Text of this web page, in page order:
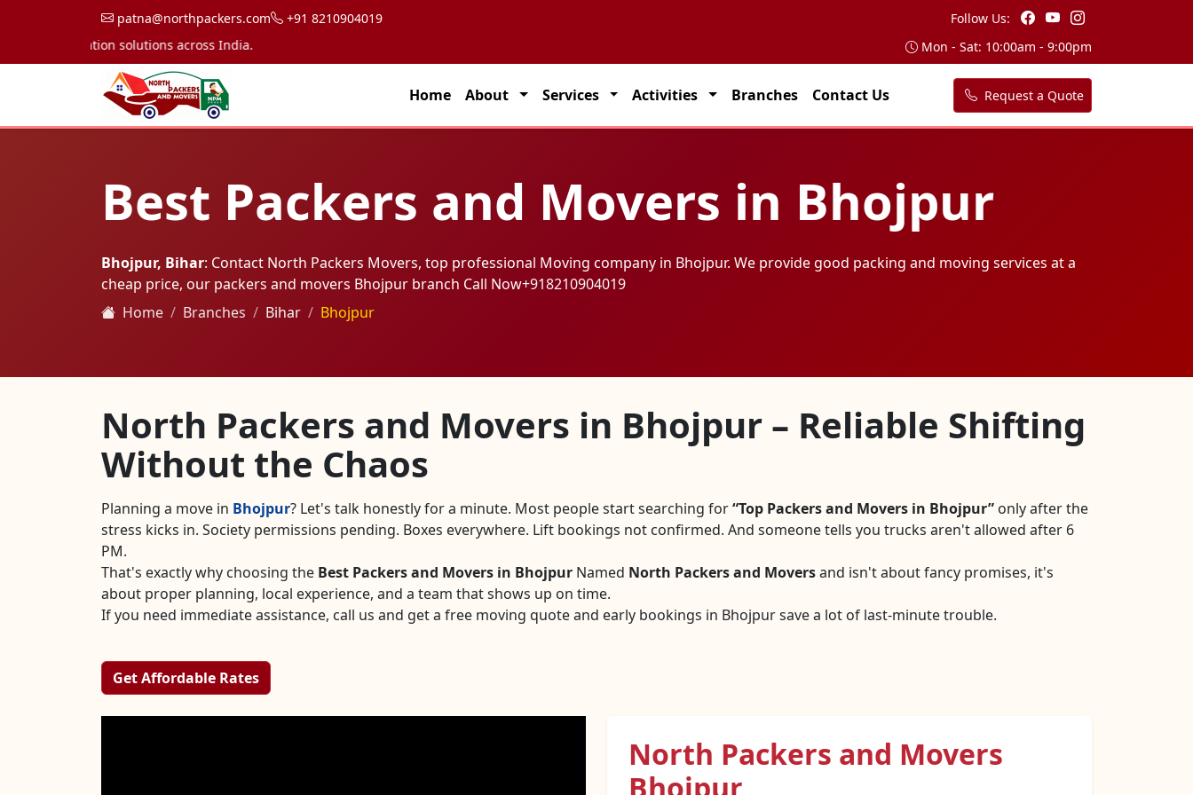
patna@northpackers.com +91 8210904019
Follow Us:
solutions across India.
Mon - Sat: 10:00am - 9:00pm
Home About Services Activities Branches Contact Us Request a Quote
Best Packers and Movers in Bhojpur
Bhojpur, Bihar: Contact North Packers Movers, top professional Moving company in Bhojpur. We provide good packing and moving services at a
cheap price, our packers and movers Bhojpur branch Call Now+918210904019
Home
Branches Bihar Bhojpur
North Packers and Movers in Bhojpur – Reliable Shifting
Without the Chaos
Planning a move in Bhojpur? Let's talk honestly for a minute. Most people start searching for Top Packers and Movers in Bhojpur only after the
stress kicks in. Society permissions pending. Boxes everywhere. Lift bookings not confirmed. And someone tells you trucks aren't allowed after 6
PM.
That's exactly why choosing the Best Packers and Movers in Bhojpur Named North Packers and Moversand isn't about fancy promises, it's
about proper planning, local experience, and a team that shows up on time.
If you need immediate assistance, call us and get a free moving quote and early bookings in Bhojpur save a lot of last-minute trouble.
Get Affordable Rates
North Packers and Movers